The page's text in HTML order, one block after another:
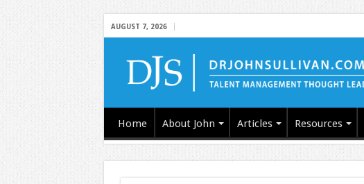
AUGUST 7, 2026
Home About John Articles Resources